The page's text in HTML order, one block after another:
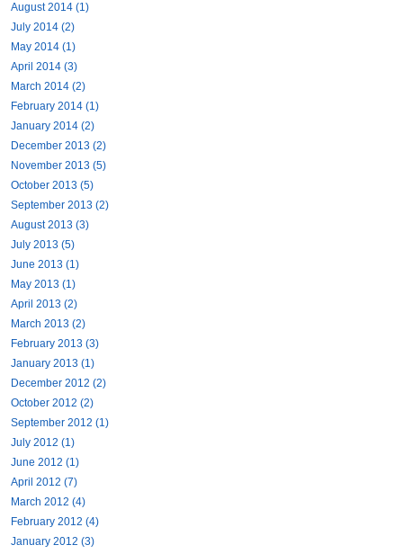
August 2014 (1)
July 2014 (2)
May 2014 (1)
April 2014 (3)
March 2014 (2)
February 2014 (1)
January 2014 (2)
December 2013 (2)
November 2013 (5)
October 2013 (5)
September 2013 (2)
August 2013 (3)
July 2013 (5)
June 2013 (1)
May 2013 (1)
April 2013 (2)
March 2013 (2)
February 2013 (3)
January 2013 (1)
December 2012 (2)
October 2012 (2)
September 2012 (1)
July 2012 (1)
June 2012 (1)
April 2012 (7)
March 2012 (4)
February 2012 (4)
January 2012 (3)